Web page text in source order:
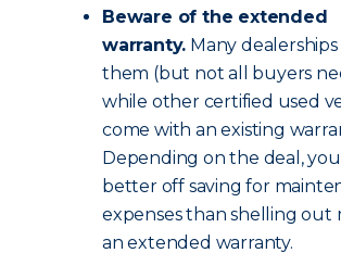
Beware of the extended
warranty. Many
them (but not all buyers
while other certified used
come with an existing
Depending on the deal,
better off saving for
expenses than shelling out
an extended warranty.